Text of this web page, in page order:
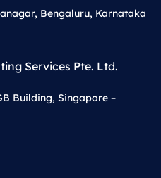
Bengaluru, Karnataka
Services Pte. Ltd.
Building, Singapore –